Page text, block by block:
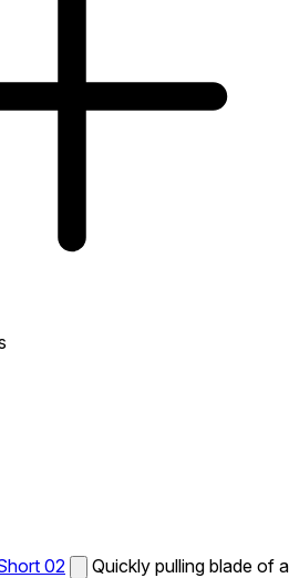
02
Quickly pulling blade of a